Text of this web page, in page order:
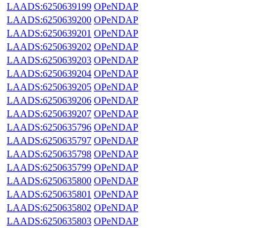
LAADS:6250639199 OPeNDAP
LAADS:6250639200 OPeNDAP
LAADS:6250639201 OPeNDAP
LAADS:6250639202 OPeNDAP
LAADS:6250639203 OPeNDAP
LAADS:6250639204 OPeNDAP
LAADS:6250639205 OPeNDAP
LAADS:6250639206 OPeNDAP
LAADS:6250639207 OPeNDAP
LAADS:6250635796 OPeNDAP
LAADS:6250635797 OPeNDAP
LAADS:6250635798 OPeNDAP
LAADS:6250635799 OPeNDAP
LAADS:6250635800 OPeNDAP
LAADS:6250635801 OPeNDAP
LAADS:6250635802 OPeNDAP
LAADS:6250635803 OPeNDAP